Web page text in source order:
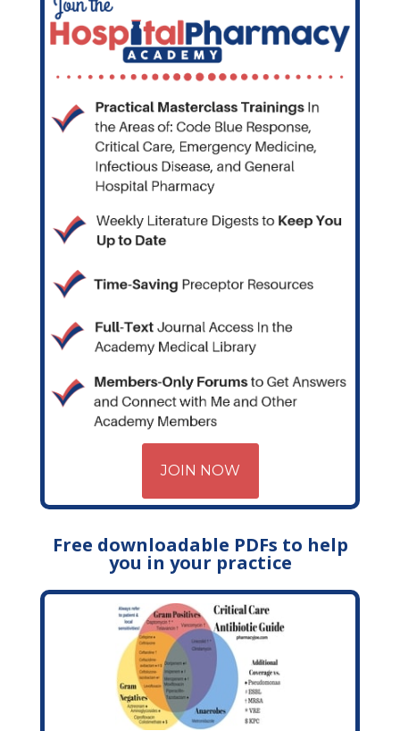
JOIN NOW
Free downloadable PDFs to help
you in your practice